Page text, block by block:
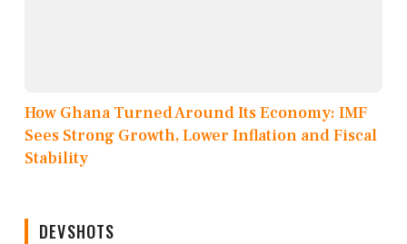
How Ghana Turned Around Its Economy: IMF
Sees Strong Growth, Lower Inflation and Fiscal
Stability
DEVSHOTS